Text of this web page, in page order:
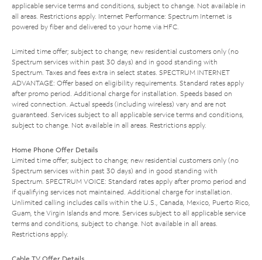
applicable service terms and conditions, subject to change. Not available in
all areas. Restrictions apply. Internet Performance: Spectrum Internet is
powered by fiber and delivered to your home via HFC.
Limited time offer; subject to change; new residential customers only (no
Spectrum services within past 30 days) and in good standing with
Spectrum. Taxes and fees extra in select states. SPECTRUM INTERNET
ADVANTAGE: Offer based on eligibility requirements. Standard rates apply
after promo period. Additional charge for installation. Speeds based on
wired connection. Actual speeds (including wireless) vary and are not
guaranteed. Services subject to all applicable service terms and conditions,
subject to change. Not available in all areas. Restrictions apply.
Home Phone Offer Details
Limited time offer; subject to change; new residential customers only (no
Spectrum services within past 30 days) and in good standing with
Spectrum. SPECTRUM VOICE: Standard rates apply after promo period and
if qualifying services not maintained. Additional charge for installation.
Unlimited calling includes calls within the U.S., Canada, Mexico, Puerto Rico,
Guam, the Virgin Islands and more. Services subject to all applicable service
terms and conditions, subject to change. Not available in all areas.
Restrictions apply.